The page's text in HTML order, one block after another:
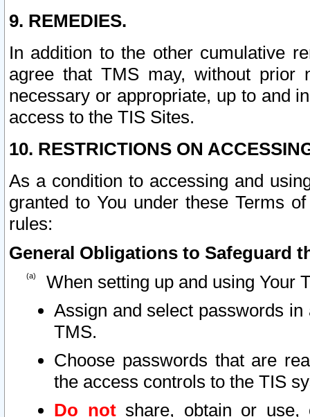
9. REMEDIES.
In addition to the other cumulative
agree that TMS may, without prior
necessary or appropriate, up to and
access to the TIS Sites.
10. RESTRICTIONS ON
As a condition to accessing and
granted to You under these Terms
rules:
General Obligations to Safeguard
When setting up and using Your
Assign and select passwords
TMS.
Choose passwords that are
the access controls to the TIS
Do notshare, obtain or use,